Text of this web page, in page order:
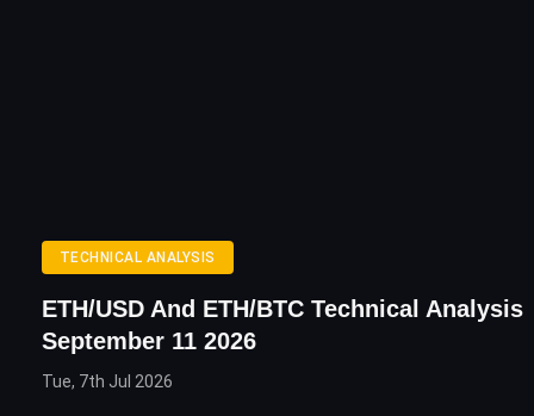
TECHNICAL ANALYSIS
ETH/USD And ETH/BTC Technical Analysis
September 11 2026
Tue, 7th Jul 2026